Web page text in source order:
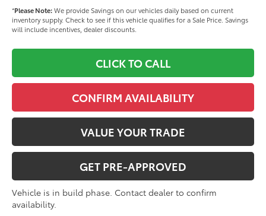
*Please Note:We provide Savings on our vehicles daily based on current
inventory supply. Check to see if this vehicle qualifies for a Sale Price. Savings
will include incentives, dealer discounts.
CLICK TO CALL
CONFIRM AVAILABILITY
VALUE YOUR TRADE
GET PRE-APPROVED
Vehicle is in build phase. Contact dealer to confirm
availability.